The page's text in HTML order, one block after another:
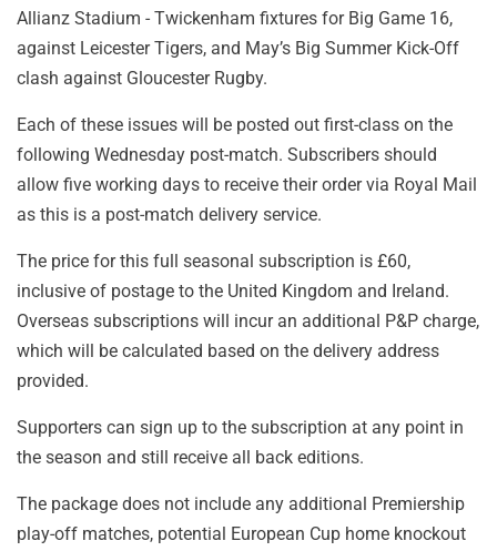
Allianz Stadium - Twickenham fixtures for Big Game 16,
against Leicester Tigers, and May’s Big Summer Kick-Off
clash against Gloucester Rugby.
Each of these issues will be posted out first-class on the
following Wednesday post-match. Subscribers should
allow five working days to receive their order via Royal Mail
as this is a post-match delivery service.
The price for this full seasonal subscription is £60,
inclusive of postage to the United Kingdom and Ireland.
Overseas subscriptions will incur an additional P&P charge,
which will be calculated based on the delivery address
provided.
Supporters can sign up to the subscription at any point in
the season and still receive all back editions.
The package does not include any additional Premiership
play-off matches, potential European Cup home knockout